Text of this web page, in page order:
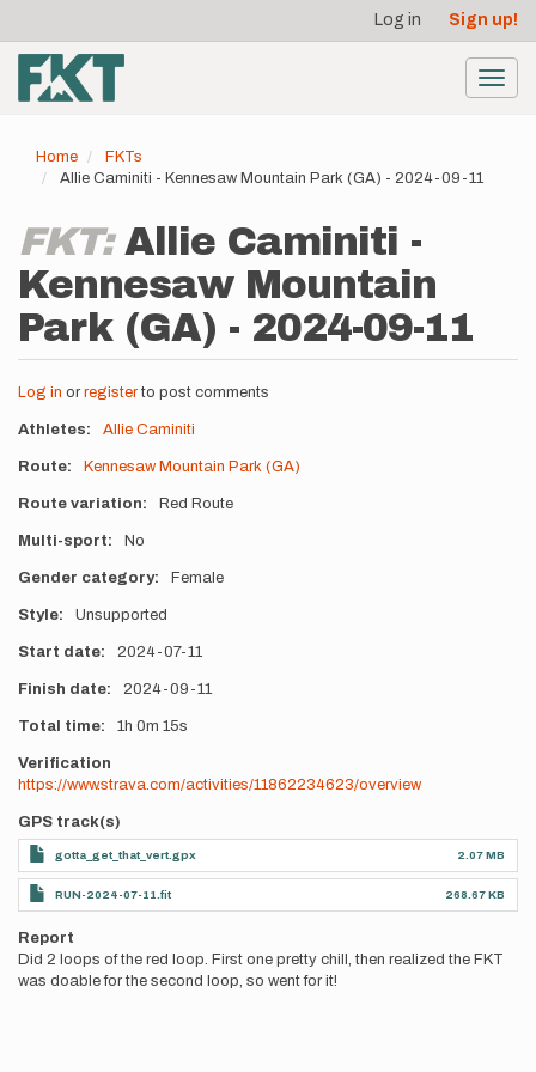
main
content
account
menu
Log in Sign up!
Home
FKTs
Allie Caminiti - Kennesaw Mountain Park (GA) - 2024-09-11
FKT:Allie Caminiti -
Kennesaw Mountain
Park (GA) - 2024-09-11
Log in or registerto post comments
Athletes Allie Caminiti
Route Kennesaw Mountain Park (GA)
Route variation Red Route
Multi-sport No
Gender category Female
Style Unsupported
Start date 2024-07-11
Finish date 2024-09-11
Total time 1h 0m 15s
Verification
https://www.strava.com/activities/11862234623/overview
GPS track(s)
gotta_get_that_vert.gpx 2.07 MB
RUN-2024-07-11.fit 268.67 KB
Report
Did 2 loops of the red loop. First one pretty chill, then realized the FKT
was doable for the second loop, so went for it!